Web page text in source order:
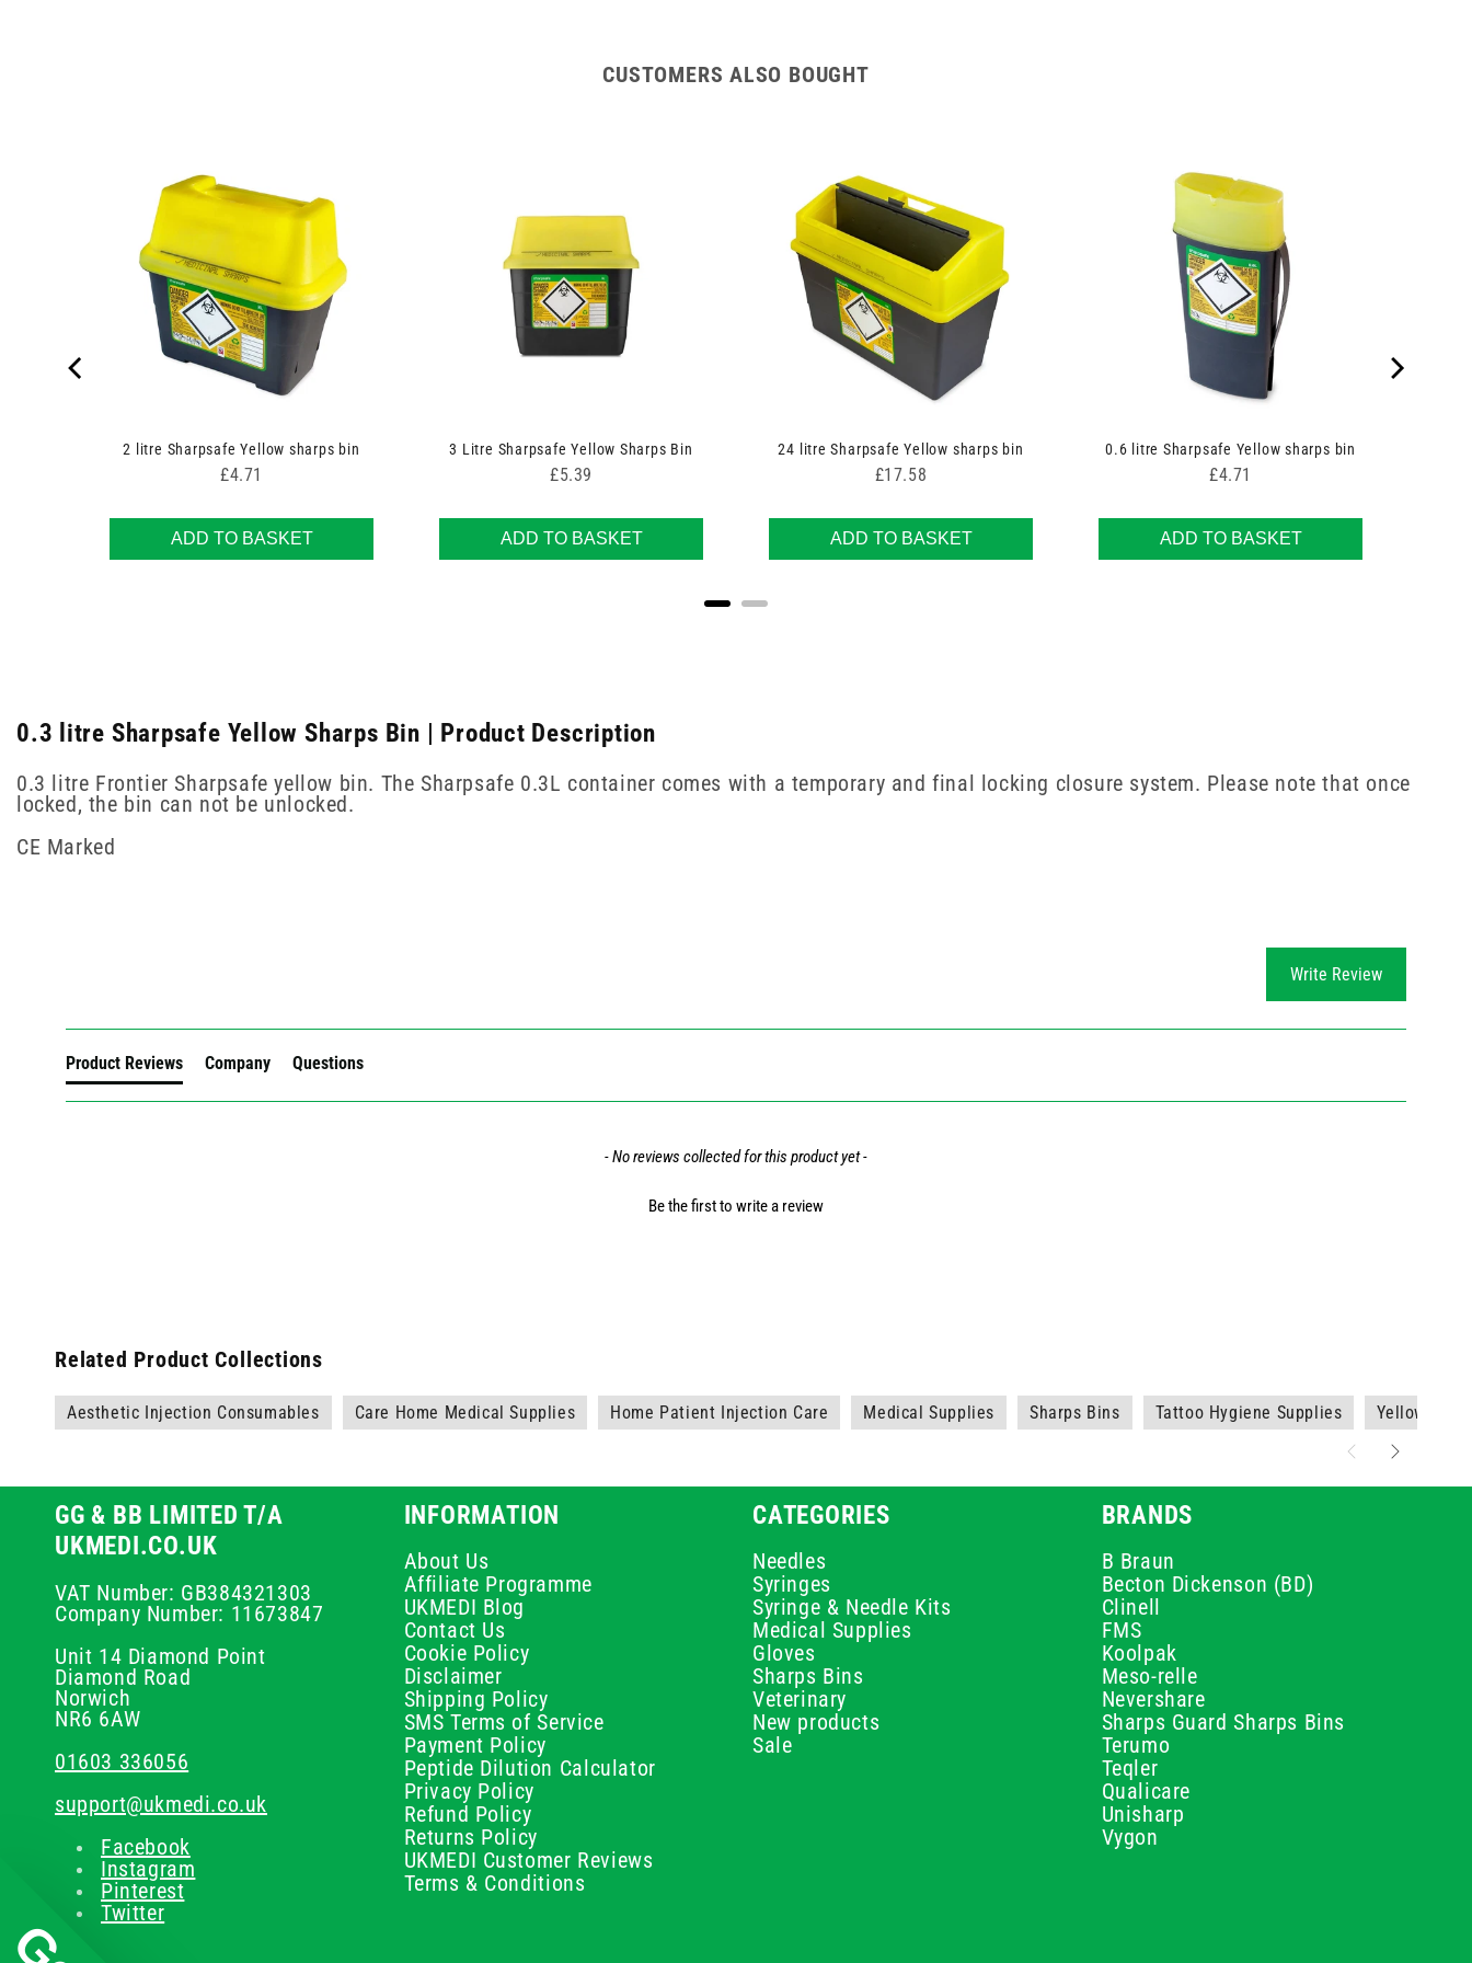
CUSTOMERS ALSO BOUGHT
2 litre Sharpsafe Yellow sharps bin
Price
£4.71
ADD TO BASKET
3 Litre Sharpsafe Yellow Sharps Bin
Price
£5.39
ADD TO BASKET
24 litre Sharpsafe Yellow sharps bin
Price
£17.58
ADD TO BASKET
0.6 litre Sharpsafe Yellow sharps bin
Price
£4.71
ADD TO BASKET
0.3 litre Sharpsafe Yellow Sharps Bin | Product Description
0.3 litre Frontier Sharpsafe yellow bin. The Sharpsafe 0.3L container comes with a temporary and final locking closure system. Please note that once
locked, the bin can not be unlocked.
CE Marked
Write Review
Product Reviews Company Questions
- No reviews collected for this product yet -
Be the first to write a review
Related Product Collections
Aesthetic Injection Consumables Care Home Medical Supplies Home Patient Injection Care Medical Supplies Sharps Bins Tattoo Hygiene Supplies Yellow
GG & BB LIMITED T/A
UKMEDI.CO.UK
VAT Number: GB384321303
Company Number: 11673847
Unit 14 Diamond Point
Diamond Road
Norwich
NR6 6AW
01603 336056
support@ukmedi.co.uk
Facebook
Instagram
Pinterest
Twitter
INFORMATION
About Us
Affiliate Programme
UKMEDI Blog
Contact Us
Cookie Policy
Disclaimer
Shipping Policy
SMS Terms of Service
Payment Policy
Peptide Dilution Calculator
Privacy Policy
Refund Policy
Returns Policy
UKMEDI Customer Reviews
Terms & Conditions
CATEGORIES
Needles
Syringes
Syringe & Needle Kits
Medical Supplies
Gloves
Sharps Bins
Veterinary
New products
Sale
BRANDS
B Braun
Becton Dickenson (BD)
Clinell
FMS
Koolpak
Meso-relle
Nevershare
Sharps Guard Sharps Bins
Terumo
Teqler
Qualicare
Unisharp
Vygon